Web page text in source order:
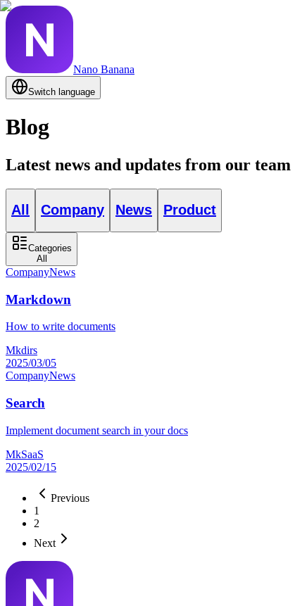
Nano Banana
Switch language
Blog
Latest news and updates from our team
All Company News Product
Categories
All
CompanyNews
Markdown
How to write documents
Mkdirs
2025/03/05
CompanyNews
Search
Implement document search in your docs
MkSaaS
2025/02/15
Previous
1
2
Next